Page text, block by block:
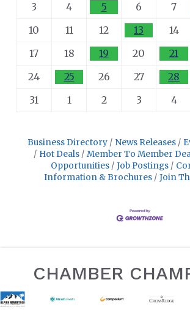
3
4 5 6 7
10
11 12 13 14
17
18 19 20 21
24
25 26 27 28
31
1 2 3 4
Business Directory News Releases
Hot Deals
Member To Member
Opportunities
Job Postings
Information & Brochures
Join
CHAMBER